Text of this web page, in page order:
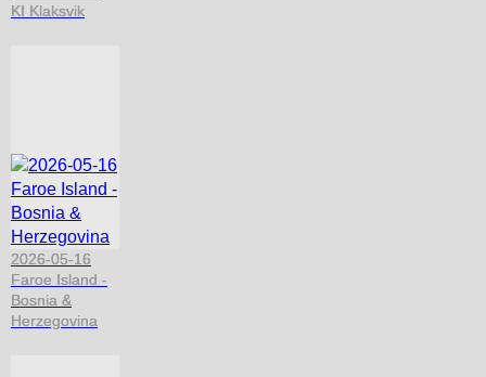
KI Klaksvik
2026-05-16
Faroe Island -
Bosnia &
Herzegovina